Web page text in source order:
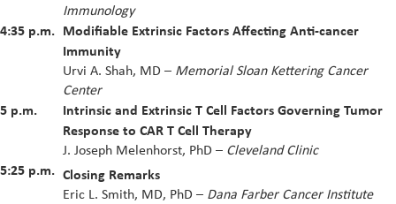
Immunology
4:35 p.m. Modifiable Extrinsic Factors Affecting Anti-cancer
Immunity
Urvi A. Shah, MD – Memorial Sloan Kettering Cancer
Center
5 p.m.
Intrinsic and Extrinsic T Cell Factors Governing Tumor
Response to CAR T Cell Therapy
J. Joseph Melenhorst, PhD – Cleveland Clinic
5:25 p.m. Closing Remarks
Eric L. Smith, MD, PhD – Dana Farber Cancer Institute